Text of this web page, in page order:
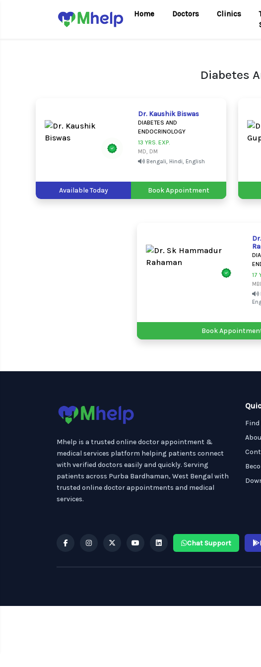
Home Doctors Clinics
Diabetes
Dr. Kaushik Biswas
DIABETES AND
ENDOCRINOLOGY
13 YRS. EXP.
MD, DM
Bengali, Hindi, English
Available Today Book Appointment
17
Book
Mhelp is a trusted online doctor appointment &
medical services platform helping patients connect
with verified doctors easily and quickly. Serving
patients across Purba Bardhaman, West Bengal with
trusted online doctor appointments and medical
services.
Chat Support